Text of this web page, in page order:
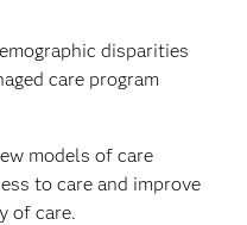
disparities
care program
models of care
to care and improve
of care.